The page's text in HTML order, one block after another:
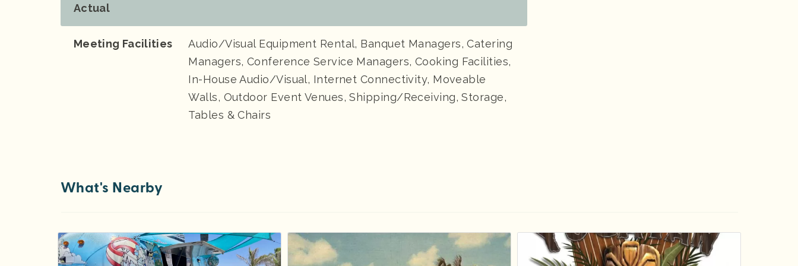
Actual
Meeting Facilities
Audio/Visual Equipment Rental, Banquet Managers, Catering
Managers, Conference Service Managers, Cooking Facilities,
In-House Audio/Visual, Internet Connectivity, Moveable
Walls, Outdoor Event Venues, Shipping/Receiving, Storage,
Tables & Chairs
What's Nearby